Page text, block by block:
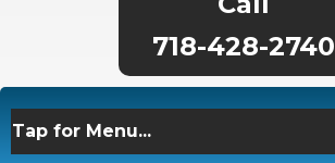
718-428-2740